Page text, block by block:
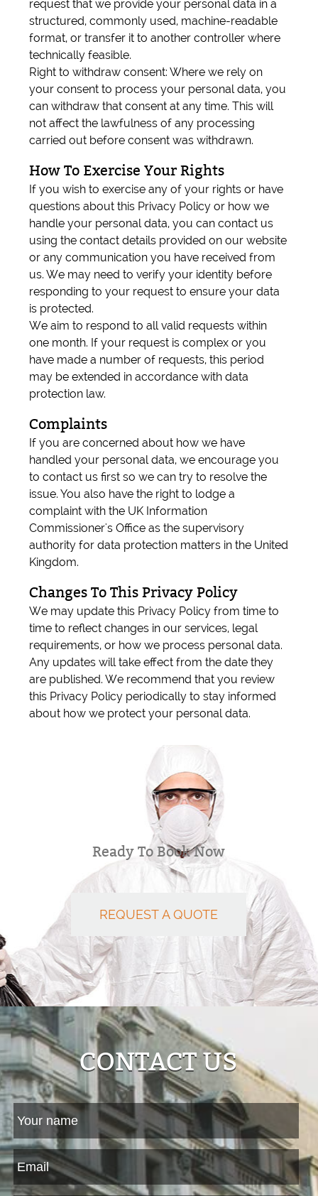
request that we provide your personal data in a
structured, commonly used, machine-readable
format, or transfer it to another controller where
technically feasible.
Right to withdraw consent: Where we rely on
your consent to process your personal data, you
can withdraw that consent at any time. This will
not affect the lawfulness of any processing
carried out before consent was withdrawn.
How To Exercise Your Rights
If you wish to exercise any of your rights or have
questions about this Privacy Policy or how we
handle your personal data, you can contact us
using the contact details provided on our website
or any communication you have received from
us. We may need to verify your identity before
responding to your request to ensure your data
is protected.
We aim to respond to all valid requests within
one month. If your request is complex or you
have made a number of requests, this period
may be extended in accordance with data
protection law.
Complaints
If you are concerned about how we have
handled your personal data, we encourage you
to contact us first so we can try to resolve the
issue. You also have the right to lodge a
complaint with the UK Information
Commissioner's Office as the supervisory
authority for data protection matters in the United
Kingdom.
Changes To This Privacy Policy
We may update this Privacy Policy from time to
time to reflect changes in our services, legal
requirements, or how we process personal data.
Any updates will take effect from the date they
are published. We recommend that you review
this Privacy Policy periodically to stay informed
about how we protect your personal data.
Ready To Book Now
REQUEST A QUOTE
CONTACT US